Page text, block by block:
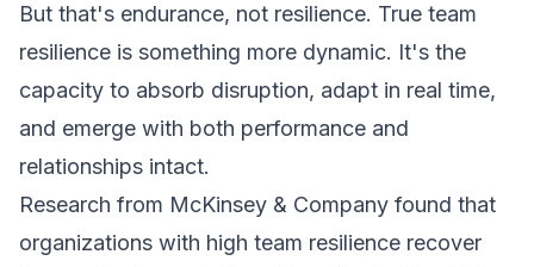
But that's endurance, not resilience. True team
resilience is something more dynamic. It's the
capacity to absorb disruption, adapt in real time,
and emerge with both performance and
relationships intact.
Research from McKinsey & Company found that
organizations with high team resilience recover